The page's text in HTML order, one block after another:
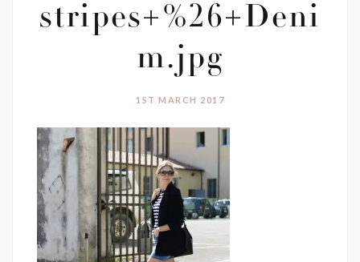
stripes+%26+Deni
m.jpg
1ST MARCH 2017